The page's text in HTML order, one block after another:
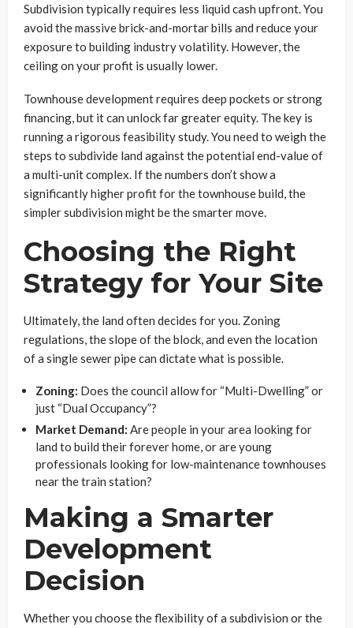
Subdivision typically requires less liquid cash upfront. You
avoid the massive brick-and-mortar bills and reduce your
exposure to building industry volatility. However, the
ceiling on your profit is usually lower.
Townhouse development requires deep pockets or strong
financing, but it can unlock far greater equity. The key is
running a rigorous feasibility study. You need to weigh the
steps to subdivide land against the potential end-value of
a multi-unit complex. If the numbers don’t show a
significantly higher profit for the townhouse build, the
simpler subdivision might be the smarter move.
Choosing the Right
Strategy for Your Site
Ultimately, the land often decides for you. Zoning
regulations, the slope of the block, and even the location
of a single sewer pipe can dictate what is possible.
Zoning: Does the council allow for “Multi-Dwelling” or
just “Dual Occupancy”?
Market Demand: Are people in your area looking for
land to build their forever home, or are young
professionals looking for low-maintenance townhouses
near the train station?
Making a Smarter
Development
Decision
Whether you choose the flexibility of a subdivision or the